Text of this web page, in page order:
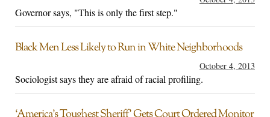
Governor says, "This is only the first step."
Black Men Less Likely to Run in White Neighborhoods
October 4, 2013
Sociologist says they are afraid of racial profiling.